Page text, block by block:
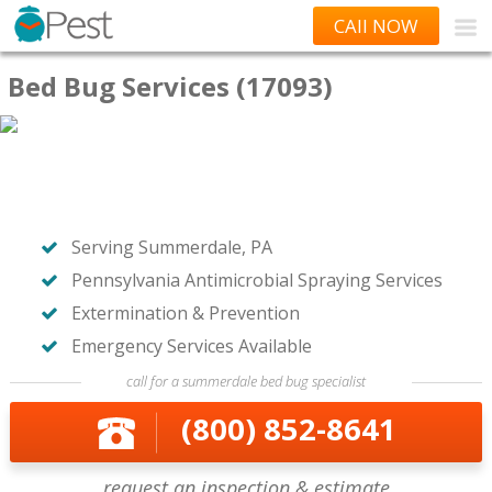
CAll NOW
Bed Bug Services (17093)
Serving Summerdale, PA
Pennsylvania Antimicrobial Spraying Services
Extermination & Prevention
Emergency Services Available
call for a summerdale bed bug specialist
(800) 852-8641